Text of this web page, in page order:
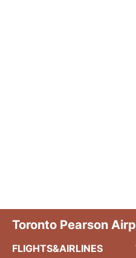
Toronto Pearson
FLIGHTS&AIRLINES